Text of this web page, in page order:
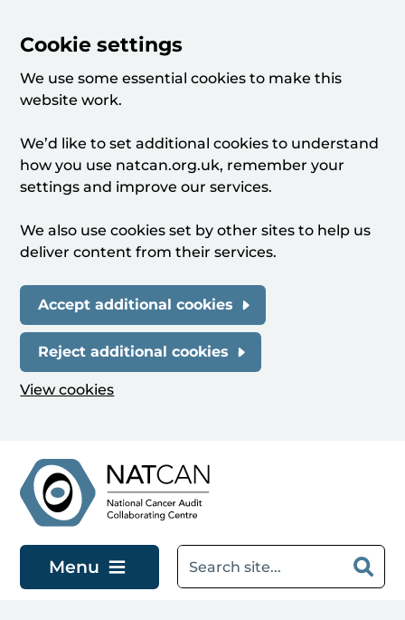
Cookie settings
We use some essential cookies to make this
website work.
We’d like to set additional cookies to understand
how you use natcan.org.uk, remember your
settings and improve our services.
We also use cookies set by other sites to help us
deliver content from their services.
Accept additional cookies
Reject additional cookies
View cookies
Menu